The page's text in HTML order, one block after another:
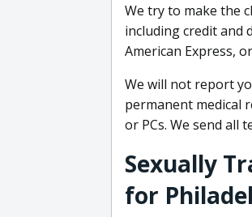
We try to make the
including credit and
American Express,
We will not report
permanent medical
or PCs. We send all
Sexually
for